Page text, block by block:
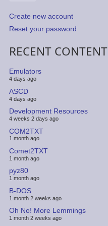
Create new account
Reset your password
RECENT CONTENT
Emulators
4 days ago
ASCD
4 days ago
Development Resources
4 weeks 2 days ago
COM2TXT
1 month ago
Comet2TXT
1 month ago
pyz80
1 month ago
B-DOS
1 month 2 weeks ago
Oh No! More Lemmings
1 month 2 weeks ago